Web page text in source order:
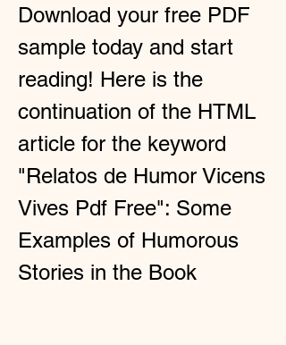
Download your free PDF
sample today and start
reading! Here is the
continuation of the HTML
article for the keyword
"Relatos de Humor Vicens
Vives Pdf Free": Some
Examples of Humorous
Stories in the Book